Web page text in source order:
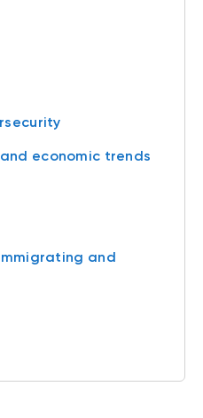
economic trends
and